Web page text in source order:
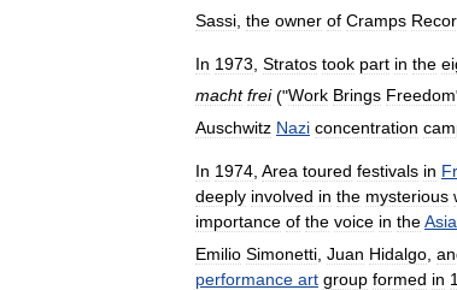
Sassi the owner of Cramps
In 1973 Stratos took part in the
macht frei("Work Brings Freedom
Auschwitz Nazi concentration
In 1974 Area toured festivals in
deeply involved in the mysterious
importance of the voice in the
Emilio Simonetti Juan Hidalgo
performance art group formed in